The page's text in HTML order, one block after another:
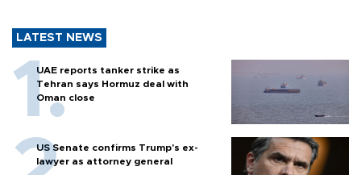
LATEST NEWS
UAE reports tanker strike as
Tehran says Hormuz deal with
Oman close
US Senate confirms Trump's ex-
lawyer as attorney general